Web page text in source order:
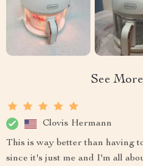
See
Clovis Hermann
This is way better than having
since it's just me and I'm all